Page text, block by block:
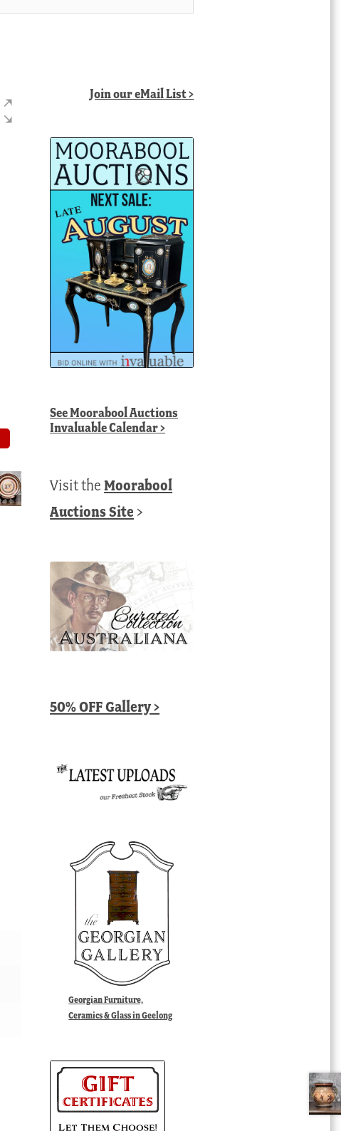
Join our eMail List >
SeeMoorabool Auctions
Invaluable Calendar>
Visit theMoorabool
Auctions Site >
50% OFF Gallery >
Georgian Furniture,
Ceramics & Glass in Geelong